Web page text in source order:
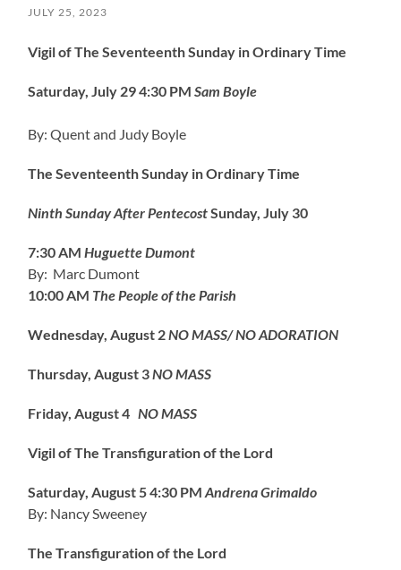
JULY 25, 2023
Vigil of The Seventeenth Sunday in Ordinary Time
Saturday, July 294:30 PM Sam Boyle
By: Quent and Judy Boyle
The Seventeenth Sunday in Ordinary Time
Ninth Sunday After PentecostSunday, July 30
7:30 AM Huguette Dumont
By: Marc Dumont
10:00 AM The People of the Parish
Wednesday, August 2 NO MASS/ NO ADORATION
Thursday, August 3 NO MASS
Friday, August 4 NO MASS
Vigil of The Transfiguration of the Lord
Saturday, August 54:30 PM Andrena Grimaldo
By: Nancy Sweeney
The Transfiguration of the Lord